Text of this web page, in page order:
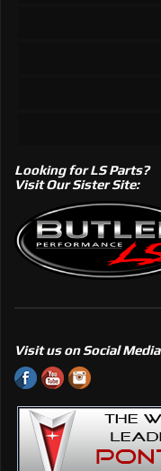
Looking for LS Parts?
Visit Our Sister Site:
Visit us on Social Media